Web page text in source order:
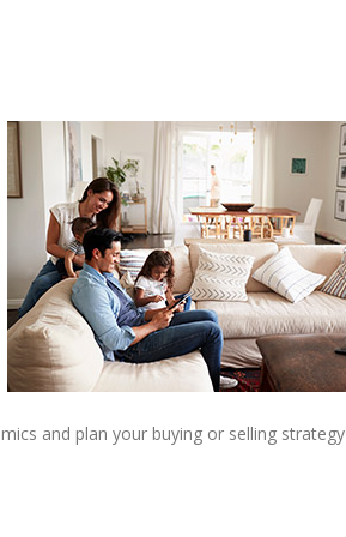
and plan your buying or selling strategy